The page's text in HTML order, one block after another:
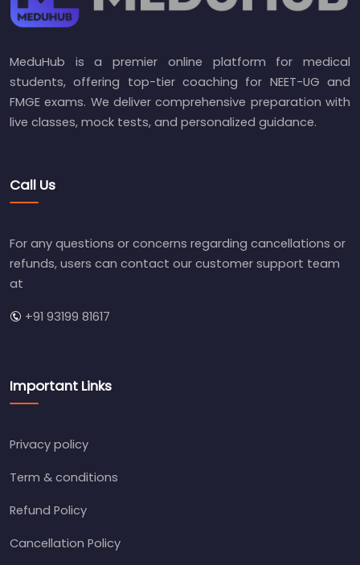
MeduHub is a premier online platform for medical
students, offering top-tier coaching for NEET-UG and
FMGE exams. We deliver comprehensive preparation with
live classes, mock tests, and personalized guidance.
Call Us
For any questions or concerns regarding cancellations or
refunds, users can contact our customer support team
at
+91 93199 81617
Important Links
Privacy policy
Term & conditions
Refund Policy
Cancellation Policy